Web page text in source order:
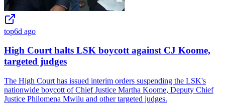
top6d ago
High Court halts LSK boycott against CJ Koome,
targeted judges
The High Court has issued interim orders suspending the LSK's
nationwide boycott of Chief Justice Martha Koome, Deputy Chief
Justice Philomena Mwilu and other targeted judges.